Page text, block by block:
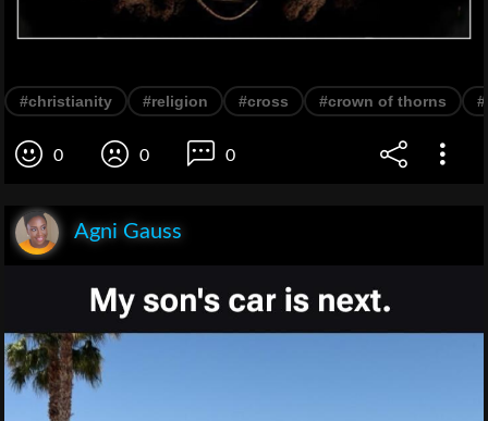
#christianity #religion #cross #crown of thorns
0 0 0
Agni Gauss